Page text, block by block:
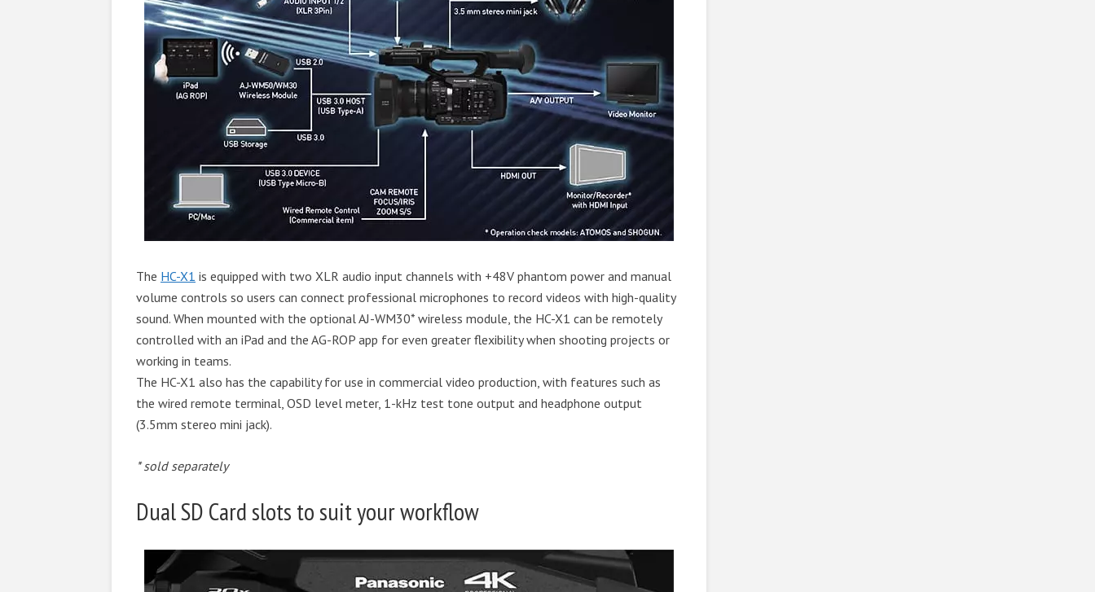
The HC-X1 is equipped with two XLR audio input channels with +48V phantom power and manual
volume controls so users can connect professional microphones to record videos with high-quality
sound. When mounted with the optional AJ-WM30* wireless module, the HC-X1 can be remotely
controlled with an iPad and the AG-ROP app for even greater flexibility when shooting projects or
working in teams.
The HC-X1 also has the capability for use in commercial video production, with features such as
the wired remote terminal, OSD level meter, 1-kHz test tone output and headphone output
(3.5mm stereo mini jack).
* sold separately
Dual SD Card slots to suit your workflow